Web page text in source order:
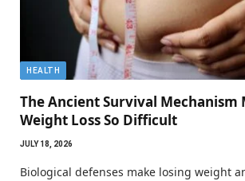
HEALTH
The Ancient Survival Mechanism
Weight Loss So Difficult
JULY 18, 2026
Biological defenses make losing weight